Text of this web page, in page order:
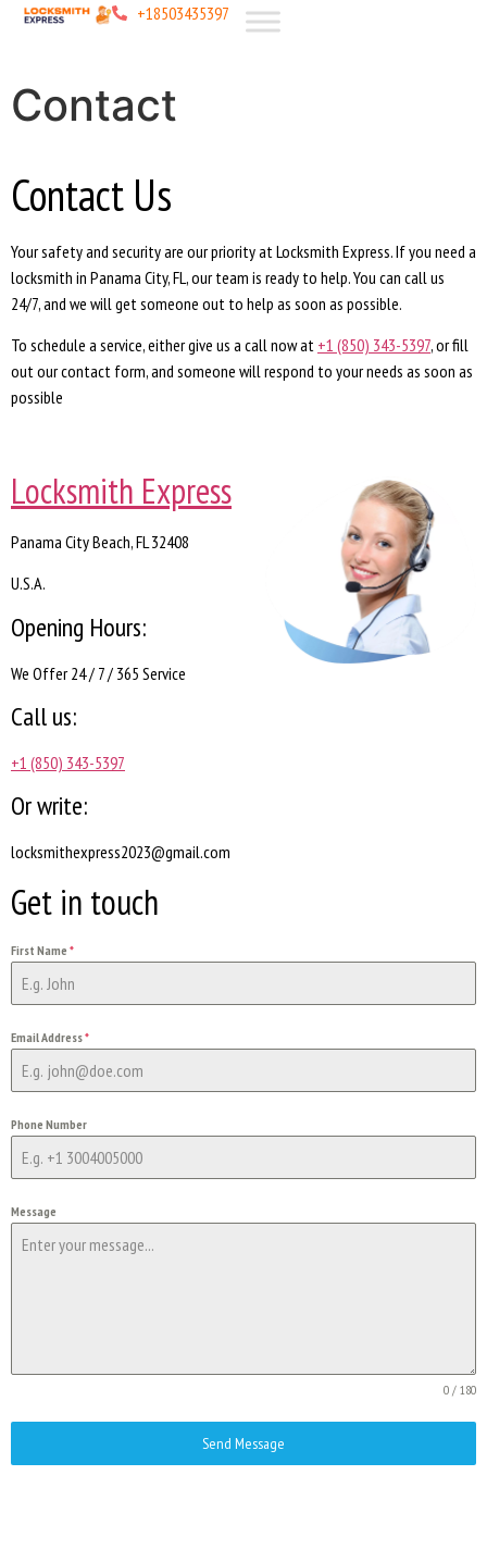
+18503435397
Contact
Contact Us
Your safety and security are our priority at Locksmith Express. If you need a
locksmith in Panama City, FL, our team is ready to help. You can call us
24/7, and we will get someone out to help as soon as possible.
To schedule a service, either give us a call now at +1 (850) 343-5397, or fill
out our contact form, and someone will respond to your needs as soon as
possible
Locksmith Express
Panama City Beach, FL 32408
U.S.A.
Opening Hours:
We Offer 24 / 7 / 365 Service
Call us:
+1 (850) 343-5397
Or write:
locksmithexpress2023@gmail.com
Get in touch
First Name *
Email Address*
Phone Number
Message
0 / 180
Send Message